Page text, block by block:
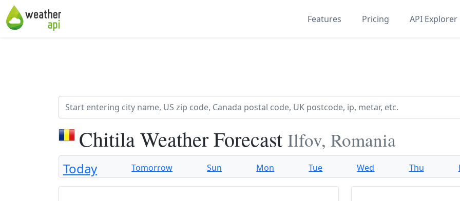
Features Pricing API Explorer
Chitila Weather Forecast Ilfov, Romania
Today Tomorrow Sun Mon Tue Wed Thu